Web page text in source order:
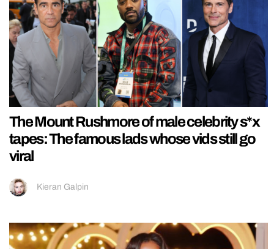
The Mount Rushmore of male celebrity s*x
tapes: The famous lads whose vids still go
viral
Kieran Galpin